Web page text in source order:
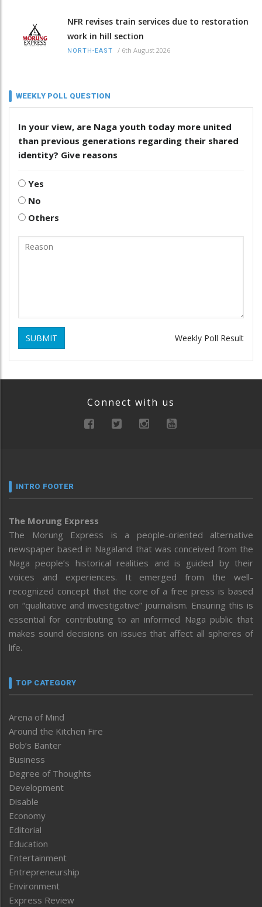
NFR revises train services due to restoration
work in hill section
NORTH-EAST / 6th August 2026
WEEKLY POLL QUESTION
In your view, are Naga youth today more united
than previous generations regarding their shared
identity? Give reasons
Yes
No
Others
SUBMIT Weekly Poll Result
Connect with us
INTRO FOOTER
The Morung Express
The Morung Express is a people-oriented alternative
newspaper based in Nagaland that was conceived from the
Naga people’s historical realities and is guided by their
voices and experiences. It emerged from the well-
recognized concept that the core of a free press is based
on “qualitative and investigative” journalism. Ensuring this is
essential for contributing to an informed Naga public that
makes sound decisions on issues that affect all spheres of
life.
TOP CATEGORY
Arena of Mind
Around the Kitchen Fire
Bob’s Banter
Business
Degree of Thoughts
Development
Disable
Economy
Editorial
Education
Entertainment
Entrepreneurship
Environment
Express Review